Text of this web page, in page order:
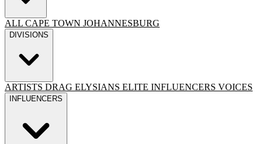
ALL CAPE TOWN JOHANNESBURG
DIVISIONS
ARTISTS DRAG ELYSIANS ELITE INFLUENCERS VOICES
INFLUENCERS